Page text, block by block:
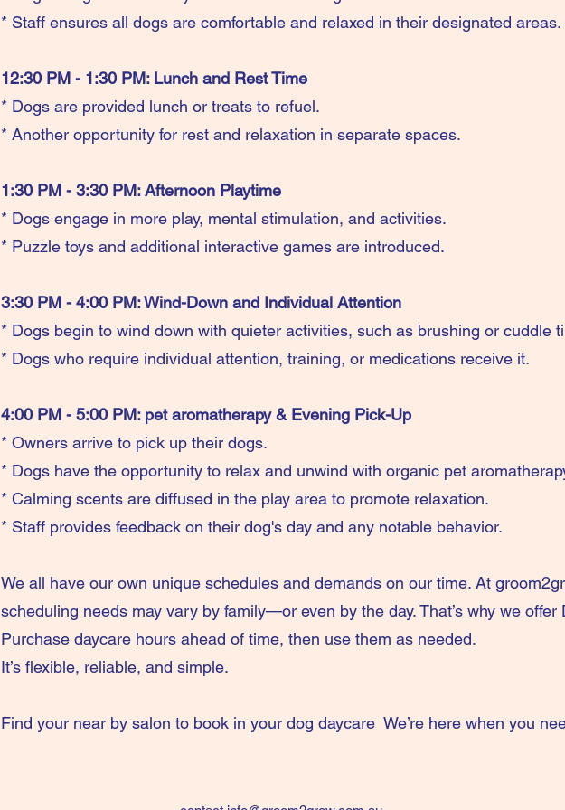
* Staff ensures all dogs are comfortable and relaxed in their designated areas.
12:30 PM - 1:30 PM: Lunch and Rest Time
* Dogs are provided lunch or treats to refuel.
* Another opportunity for rest and relaxation in separate spaces.
1:30 PM - 3:30 PM: Afternoon Playtime
* Dogs engage in more play, mental stimulation, and activities.
* Puzzle toys and additional interactive games are introduced.
3:30 PM - 4:00 PM: Wind-Down and Individual Attention
* Dogs begin to wind down with quieter activities, such as brushing or cuddle
* Dogs who require individual attention, training, or medications receive it.
4:00 PM - 5:00 PM: pet aromatherapy & Evening Pick-Up
* Owners arrive to pick up their dogs.
* Dogs have the opportunity to relax and unwind with organic pet
* Calming scents are diffused in the play area to promote relaxation.
* Staff provides feedback on their dog's day and any notable behavior.
We all have our own unique schedules and demands on our time. At
scheduling needs may vary by family—or even by the day. That’s why we offer
Purchase daycare hours ahead of time, then use them as needed.
It’s flexible, reliable, and simple.
Find your near by salon to book in your dog daycare We’re here when you